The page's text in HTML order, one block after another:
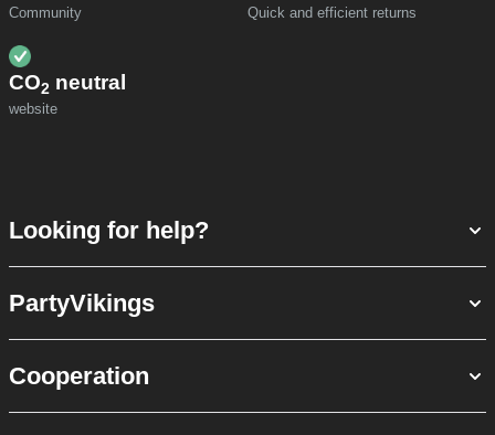
Community Quick and efficient returns
CO2 neutral
website
Looking for help?
PartyVikings
Cooperation